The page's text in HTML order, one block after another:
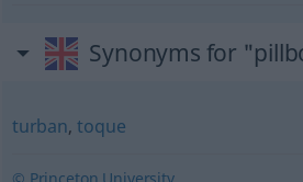
Synonyms for
turban,toque